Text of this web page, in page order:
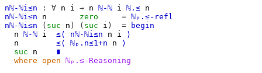
nℕ-ℕi≤n
: ∀ n i → n ℕ-ℕ i ℕ.≤ n
nℕ-ℕi≤n
n zero = ℕₚ.≤-refl
nℕ-ℕi≤n
( suc n ) ( suc i ) =
begin
n ℕ-ℕ i ≤⟨ nℕ-ℕi≤n n i
⟩
n
≤⟨ ℕₚ.n≤1+n n
⟩
suc
n
∎
where open ℕₚ.≤-Reasoning